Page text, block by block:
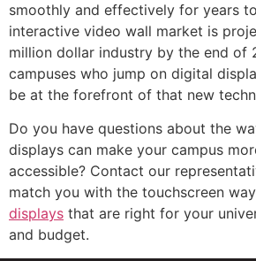
smoothly and effectively for years
interactive video wall market is
million dollar industry by the end of
campuses who jump on digital
be at the forefront of that new
Do you have questions about the
displays can make your campus
accessible? Contact our
match you with the touchscreen
displays that are right for your
and budget.